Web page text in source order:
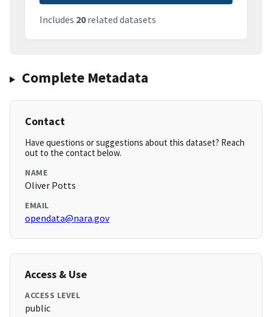
Includes 20related datasets
Complete Metadata
Contact
Have questions or suggestions about this dataset? Reach
out to the contact below.
NAME
Oliver Potts
EMAIL
opendata@nara.gov
Access & Use
ACCESS LEVEL
public